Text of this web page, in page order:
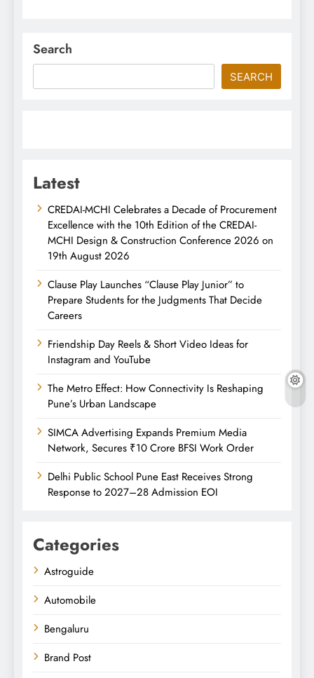
Search
SEARCH
Latest
CREDAI-MCHI Celebrates a Decade of Procurement
Excellence with the 10th Edition of the CREDAI-
MCHI Design & Construction Conference 2026 on
19th August 2026
Clause Play Launches “Clause Play Junior” to
Prepare Students for the Judgments That Decide
Careers
Friendship Day Reels & Short Video Ideas for
Instagram and YouTube
The Metro Effect: How Connectivity Is Reshaping
Pune’s Urban Landscape
SIMCA Advertising Expands Premium Media
Network, Secures ₹10 Crore BFSI Work Order
Delhi Public School Pune East Receives Strong
Response to 2027–28 Admission EOI
Categories
Astroguide
Automobile
Bengaluru
Brand Post